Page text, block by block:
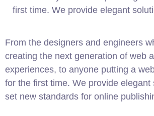
first time. We provide elegant
From the designers and engineers
creating the next generation of web
experiences, to anyone putting a
for the first time. We provide elegant
set new standards for online